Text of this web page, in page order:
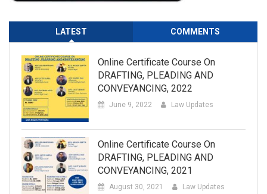
LATEST COMMENTS
Online Certificate Course On
DRAFTING, PLEADING AND
CONVEYANCING, 2022
June 9, 2022 Law Updates
Online Certificate Course On
DRAFTING, PLEADING AND
CONVEYANCING, 2021
August 30, 2021 Law Updates